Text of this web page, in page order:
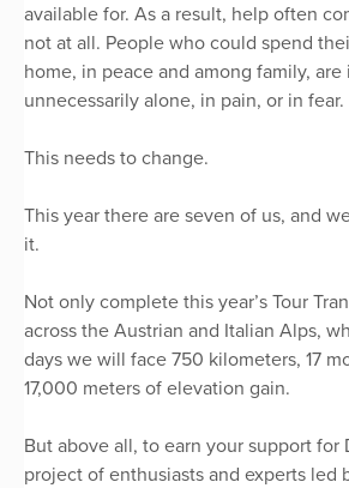
available for. As a result, help often
not at all. People who could spend
home, in peace and among family,
unnecessarily alone, in pain, or in fear.
This needs to change.
This year there are seven of us, and
it.
Not only complete this year’s Tour
across the Austrian and Italian Alps,
days we will face 750 kilometers, 17
17,000 meters of elevation gain.
But above all, to earn your support for
project of enthusiasts and experts led